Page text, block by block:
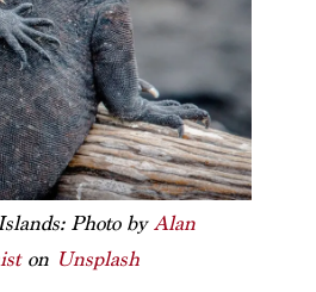
Photo byAlan
on Unsplash